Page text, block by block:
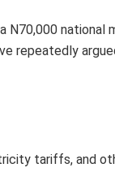
N70,000 national
repeatedly
tariffs, and